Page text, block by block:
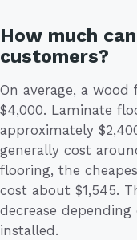
How much
customers?
On average, a
$4,000. Laminate
approximately
generally cost
flooring, the
cost about $1,545.
decrease
installed.